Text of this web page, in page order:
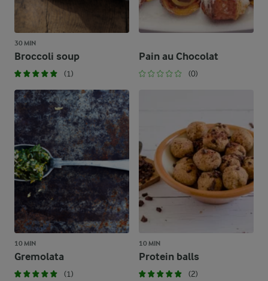
30 MIN
Broccoli soup
(1)
Pain au Chocolat
(0)
10 MIN
Gremolata
(1)
10 MIN
Protein balls
(2)